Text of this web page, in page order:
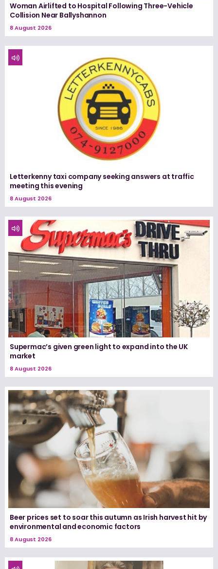
Woman Airlifted to Hospital Following Three-Vehicle
Collision Near Ballyshannon
8 August 2026
Letterkenny taxi company seeking answers at traffic
meeting this evening
8 August 2026
Supermac’s given green light to expand into the UK
market
8 August 2026
Beer prices set to soar this autumn as Irish harvest hit by
environmental and economic factors
8 August 2026